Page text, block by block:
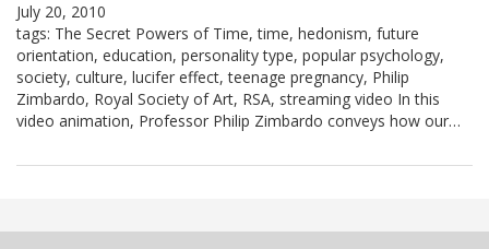
July 20, 2010
tags: The Secret Powers of Time, time, hedonism, future
orientation, education, personality type, popular psychology,
society, culture, lucifer effect, teenage pregnancy, Philip
Zimbardo, Royal Society of Art, RSA, streaming video In this
video animation, Professor Philip Zimbardo conveys how our…